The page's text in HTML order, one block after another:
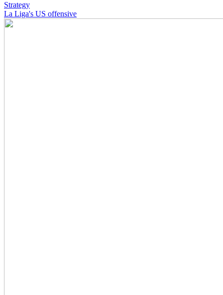
Strategy
La Liga's US offensive